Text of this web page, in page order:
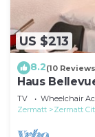
US $213
8.2(10
Haus
TV Wheelchair
Zermatt
Zermatt